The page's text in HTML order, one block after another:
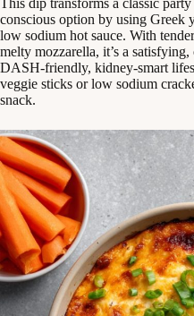
This dip transforms a classic
conscious option by using Greek
low sodium hot sauce. With
melty mozzarella, it’s a
DASH-friendly, kidney-smart
veggie sticks or low sodium
snack.